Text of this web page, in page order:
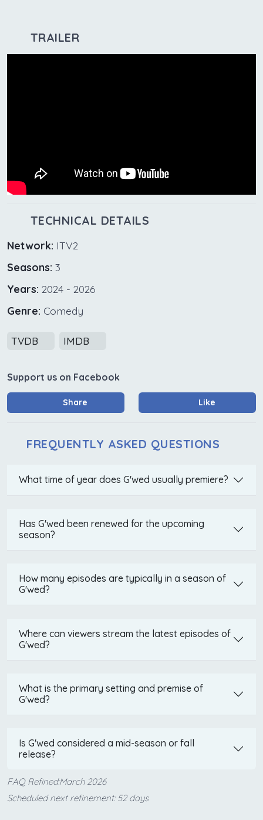
TRAILER
TECHNICAL DETAILS
Network: ITV2
Seasons: 3
Years: 2024 - 2026
Genre: Comedy
TVDB IMDB
Support us on Facebook
Share Like
FREQUENTLY ASKED QUESTIONS
What time of year does G'wed usually premiere?
Has G'wed been renewed for the upcoming
season?
How many episodes are typically in a season of
G'wed?
Where can viewers stream the latest episodes of
G'wed?
What is the primary setting and premise of
G'wed?
Is G'wed considered a mid-season or fall
release?
FAQ Refined:March 2026
Scheduled next refinement: 52 days